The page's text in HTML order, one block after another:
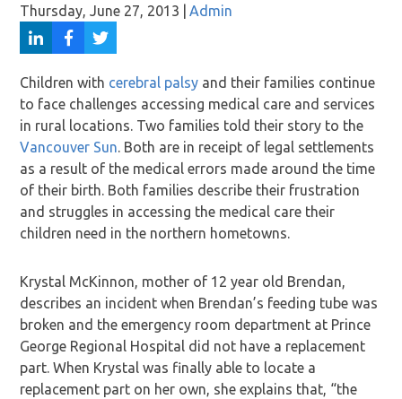
Thursday, June 27, 2013 Admin
Children with cerebral palsy and their families continue
to face challenges accessing medical care and services
in rural locations. Two families told their story to the
Vancouver Sun. Both are in receipt of legal settlements
as a result of the medical errors made around the time
of their birth. Both families describe their frustration
and struggles in accessing the medical care their
children need in the northern hometowns.
Krystal McKinnon, mother of 12 year old Brendan,
describes an incident when Brendan’s feeding tube was
broken and the emergency room department at Prince
George Regional Hospital did not have a replacement
part. When Krystal was finally able to locate a
replacement part on her own, she explains that, “the